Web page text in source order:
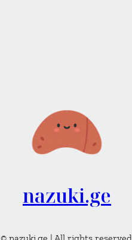
nazuki.ge